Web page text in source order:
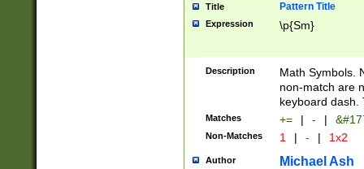
Title Pattern Title
Expression \p{Sm}
Description
Math Symbols.
non-match are
keyboard dash.
Matches += | - |
Non-Matches 1 | - | 1x2
Author Michael Ash